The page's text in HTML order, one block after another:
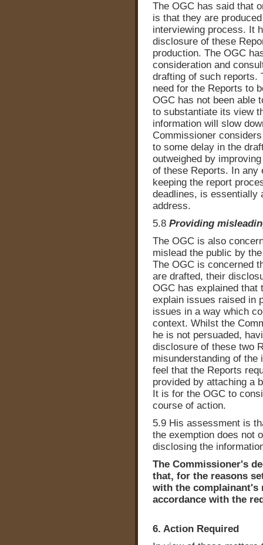
The OGC has said that
is that they are
interviewing process. It
disclosure of these
production. The OGC
consideration and
drafting of such reports.
need for the Reports to
OGC has not been able
to substantiate its view
information will slow
Commissioner
to some delay in the
outweighed by
of these Reports. In any
keeping the report
deadlines, is essentially
address.
5.8 Providing
The OGC is also
mislead the public by
The OGC is concerned
are drafted, their
OGC has explained that
explain issues raised in
issues in a way which
context. Whilst the
he is not persuaded,
disclosure of these two
misunderstanding of
feel that the Reports
provided by attaching a
It is for the OGC to
course of action.
5.9 His assessment is
the exemption does not
disclosing the
The Commissioner's
that, for the reasons
with the
accordance with the
6. Action Required